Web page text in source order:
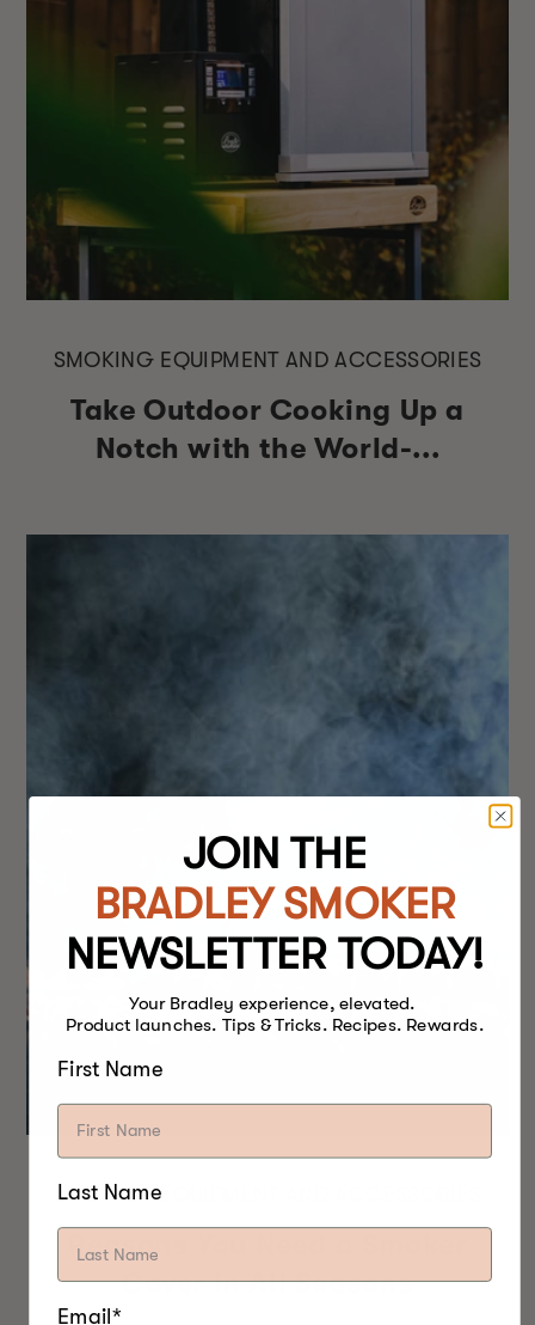
SMOKING EQUIPMENT AND ACCESSORIES
Take Outdoor Cooking Up a
Notch with the World-...
SMOKING EQUIPMENT AND ACCESSORIES
Reasons You Need a Smoker
Cover in All Seasons
JOIN THE
BRADLEY SMOKER
NEWSLETTER TODAY!
Your Bradley experience, elevated.
Product launches. Tips & Tricks. Recipes. Rewards.
First Name
Last Name
Email*